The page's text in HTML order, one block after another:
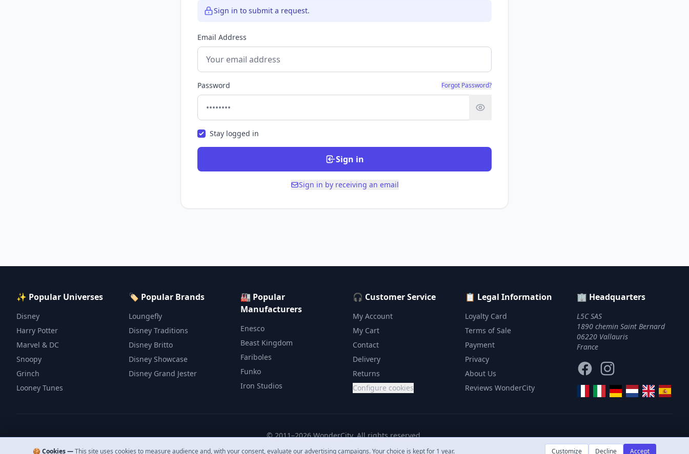
Sign in to submit a request.
Email Address
Password Forgot Password?
Stay logged in
Sign in
Sign in by receiving an email
✨ Popular Universes
Disney
Harry Potter
Marvel & DC
Snoopy
Grinch
Looney Tunes
🏷️ Popular Brands
Loungefly
Disney Traditions
Disney Britto
Disney Showcase
Disney Grand Jester
🏭 Popular
Manufacturers
Enesco
Beast Kingdom
Fariboles
Funko
Iron Studios
🎧 Customer Service
My Account
My Cart
Contact
Delivery
Returns
Configure cookies
📋 Legal Information
Loyalty Card
Terms of Sale
Payment
Privacy
About Us
Reviews WonderCity
🏢 Headquarters
L5C SAS
1890 chemin Saint Bernard
06220 Vallauris
France
FacebookInstagram
© 2011–2026 WonderCity. All rights reserved.
🍪 Cookies —This site uses cookies to measure audience and, with your consent, evaluate our advertising campaigns. Your choice is kept for 1 year. Customize Decline Accept